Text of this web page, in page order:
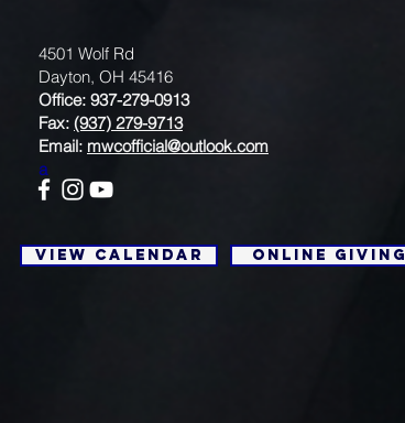
4501 Wolf Rd
Dayton, OH 45416
Office: 937-279-0913
Fax: (937) 279-9713
Email: mwcofficial@outlook.com
a
View Calendar Online Giving